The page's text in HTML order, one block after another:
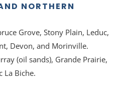
NORTHERN
Grove, Stony Plain, Leduc,
Devon, and Morinville.
(oil sands), Grande Prairie,
La Biche.